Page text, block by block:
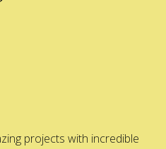
projects with incredible